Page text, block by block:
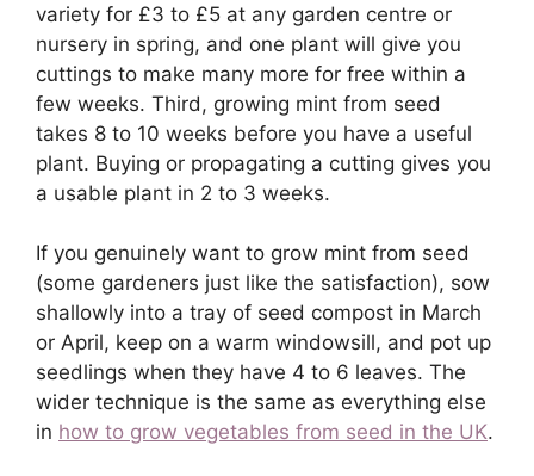
variety for £3 to £5 at any garden centre or
nursery in spring, and one plant will give you
cuttings to make many more for free within a
few weeks. Third, growing mint from seed
takes 8 to 10 weeks before you have a useful
plant. Buying or propagating a cutting gives you
a usable plant in 2 to 3 weeks.
If you genuinely want to grow mint from seed
(some gardeners just like the satisfaction), sow
shallowly into a tray of seed compost in March
or April, keep on a warm windowsill, and pot up
seedlings when they have 4 to 6 leaves. The
wider technique is the same as everything else
in how to grow vegetables from seed in the UK.